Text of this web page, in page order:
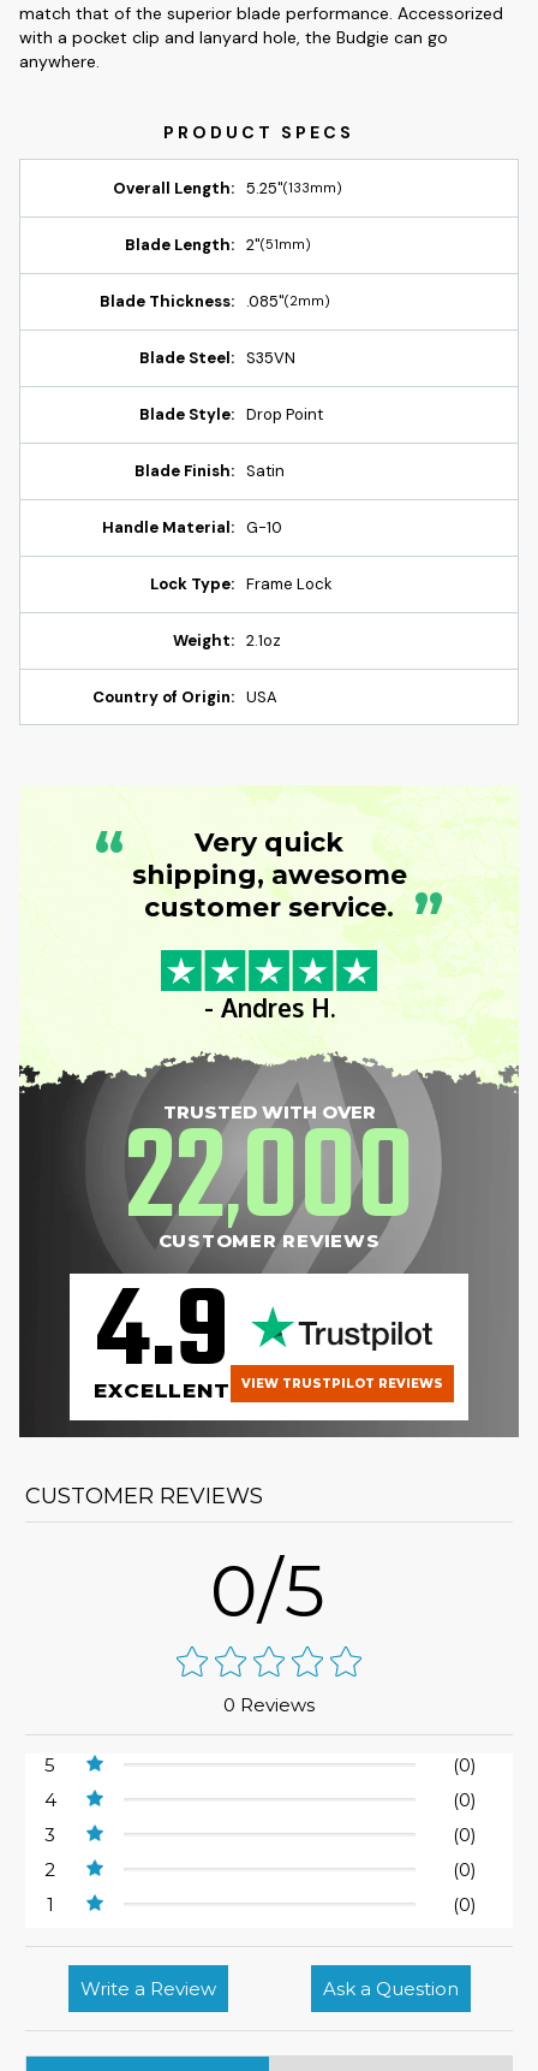
match that of the superior blade performance. Accessorized
with a pocket clip and lanyard hole, the Budgie can go
anywhere.
Overall Length: 5.25"(133mm)
Blade Length: 2"(51mm)
Blade Thickness: .085"(2mm)
Blade Steel: S35VN
Blade Style: Drop Point
Blade Finish: Satin
Handle Material: G-10
Lock Type: Frame Lock
Weight: 2.1oz
Country of Origin: USA
“
Very quick
shipping, awesome
customer service. ”
- Andres H.
TRUSTED WITH OVER
22,000
CUSTOMER REVIEWS
4.9
EXCELLENT VIEW TRUSTPILOT REVIEWS
CUSTOMER REVIEWS
0/5
0 Reviews
5
(0)
4
(0)
3
(0)
2
(0)
1
(0)
Write a Review Ask a Question